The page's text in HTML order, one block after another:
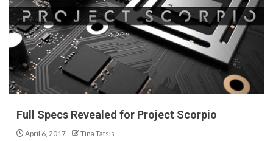
Full Specs Revealed for Project Scorpio
April 6, 2017 Tina Tatsis